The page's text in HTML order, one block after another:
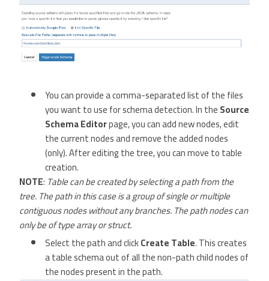
You can provide a comma-separated list of the files
you want to use for schema detection. In theSource
Schema Editorpage, you can add new nodes, edit
the current nodes and remove the added nodes
(only). After editing the tree, you can move to table
creation.
NOTE: Table can be created by selecting a path from the
tree. The path in this case is a group of single or multiple
contiguous nodes without any branches. The path nodes can
only be of type array or struct.
Select the path and clickCreate Table. This creates
a table schema out of all the non-path child nodes of
the nodes present in the path.